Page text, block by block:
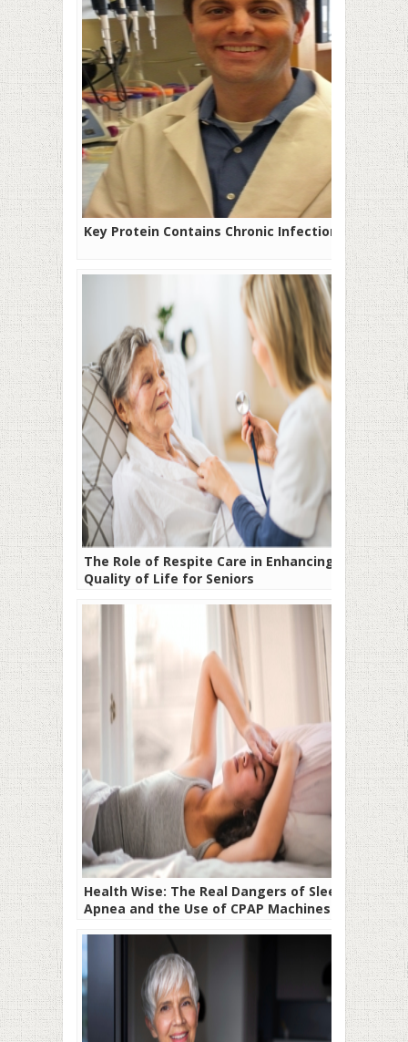
Key Protein Contains Chronic Infection
The Role of Respite Care in Enhancing
Quality of Life for Seniors
Health Wise: The Real Dangers of Sleep
Apnea and the Use of CPAP Machines